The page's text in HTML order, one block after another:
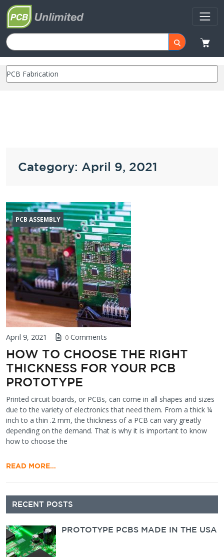
Category: April 9, 2021
PCB ASSEMBLY
April 9, 2021 0 Comments
HOW TO CHOOSE THE RIGHT
THICKNESS FOR YOUR PCB
PROTOTYPE
Printed circuit boards, or PCBs, can come in all shapes and sizes
due to the variety of electronics that need them. From a thick ¼
inch to a thin .2 mm, the thickness of a PCB can vary greatly
depending on the demand. That is why it is important to know
how to choose the
READ MORE…
Secondary Sidebar
RECENT POSTS
PROTOTYPE PCBS MADE IN THE USA